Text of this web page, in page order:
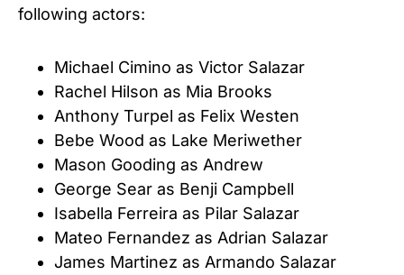
following actors:
Michael Cimino as Victor Salazar
Rachel Hilson as Mia Brooks
Anthony Turpel as Felix Westen
Bebe Wood as Lake Meriwether
Mason Gooding as Andrew
George Sear as Benji Campbell
Isabella Ferreira as Pilar Salazar
Mateo Fernandez as Adrian Salazar
James Martinez as Armando Salazar